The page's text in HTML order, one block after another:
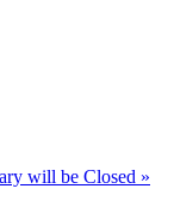
will be Closed »